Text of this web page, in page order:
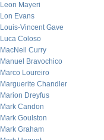
Leon Mayeri
Lon Evans
Louis-Vincent Gave
Luca Coloso
MacNeil Curry
Manuel Bravochico
Marco Loureiro
Marguerite Chandler
Marion Dreyfus
Mark Candon
Mark Goulston
Mark Graham